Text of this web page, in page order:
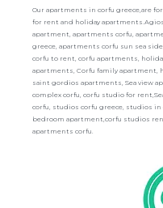
Our apartments in corfu greece,are
for rent and holiday
apartment, apartments corfu,
greece, apartments corfu sun sea
corfu to rent, corfu apartments,
apartments, Corfu family apartment,
saint gordios apartments, Sea view
complex corfu, corfu studio for
corfu, studios corfu greece, studios
bedroom apartment,corfu studios
apartments corfu.